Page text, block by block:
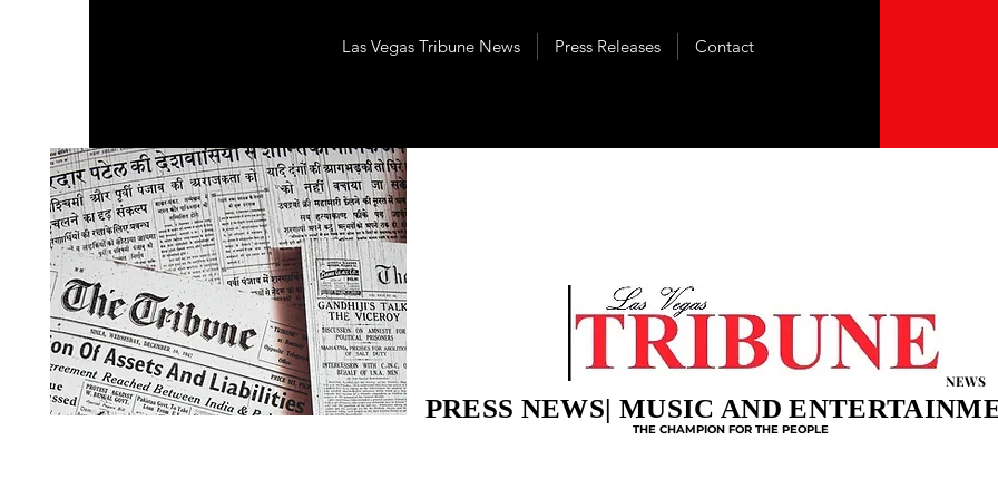
Las Vegas Tribune News Press Releases Contact
NEWS
PRESS NEWS| MUSIC AND
THE CHAMPION FOR THE PEOPLE